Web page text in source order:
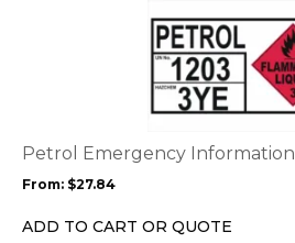
Petrol Emergency Information
From: $27.84
ADD TO CART OR QUOTE
options
be
chosen